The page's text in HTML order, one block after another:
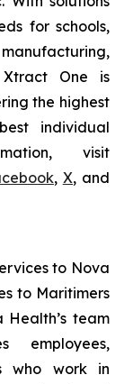
for schools,
Xtract One is
the highest
individual
visit
, X, and
to Nova
to Maritimers
team
employees,
who work in